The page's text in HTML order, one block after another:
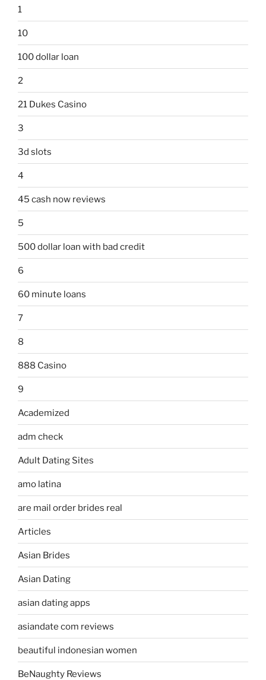
1
10
100 dollar loan
2
21 Dukes Casino
3
3d slots
4
45 cash now reviews
5
500 dollar loan with bad credit
6
60 minute loans
7
8
888 Casino
9
Academized
adm check
Adult Dating Sites
amo latina
are mail order brides real
Articles
Asian Brides
Asian Dating
asian dating apps
asiandate com reviews
beautiful indonesian women
BeNaughty Reviews